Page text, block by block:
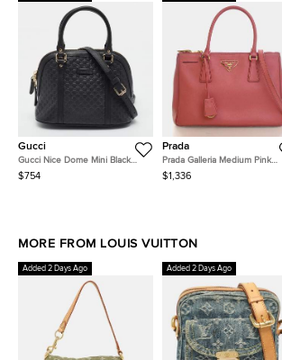
Gucci
Gucci Nice Dome Mini Black
Microguccissima Leather Bag
$754
Prada
Prada Galleria Medium Pink
Saffiano Leather Top Handle
Bag
$1,336
MORE FROM LOUIS VUITTON
Added 2 Days Ago Added 2 Days Ago